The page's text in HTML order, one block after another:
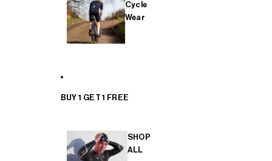
Cycle
Wear
BUY 1 GET 1 FREE
SHOP
ALL